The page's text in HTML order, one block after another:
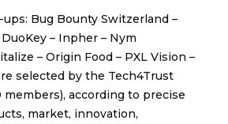
Bug Bounty Switzerland –
DuoKey – Inpher – Nym
– Origin Food – PXL Vision –
selected by the Tech4Trust
members), according to precise
market, innovation,